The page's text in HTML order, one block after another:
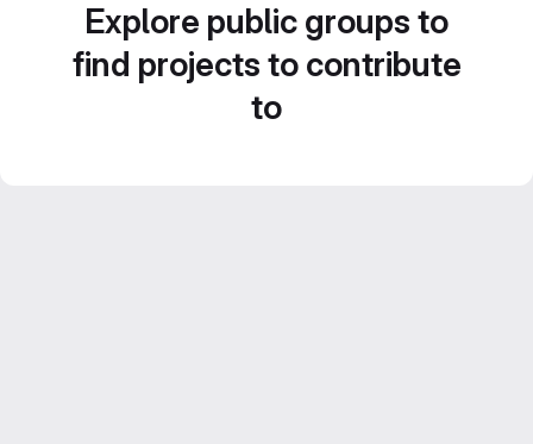
Explore public groups to
find projects to contribute
to